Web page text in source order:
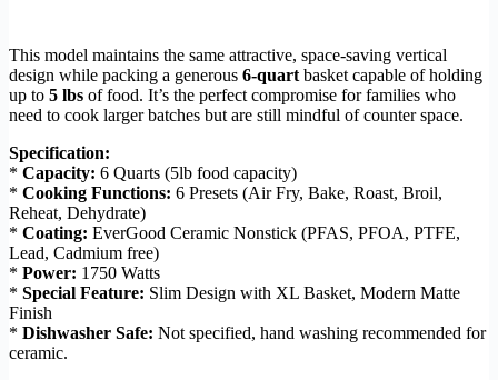
This model maintains the same attractive, space-saving vertical
design while packing a generous 6-quartbasket capable of holding
up to 5 lbs of food. It’s the perfect compromise for families who
need to cook larger batches but are still mindful of counter space.
Specification:
* Capacity: 6 Quarts (5lb food capacity)
* Cooking Functions: 6 Presets (Air Fry, Bake, Roast, Broil,
Reheat, Dehydrate)
* Coating: EverGood Ceramic Nonstick (PFAS, PFOA, PTFE,
Lead, Cadmium free)
* Power: 1750 Watts
* Special Feature: Slim Design with XL Basket, Modern Matte
Finish
* Dishwasher Safe: Not specified, hand washing recommended for
ceramic.